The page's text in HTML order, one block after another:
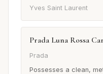
Yves Saint Laurent
Prada Luna Rossa
Prada
Possesses a clean,